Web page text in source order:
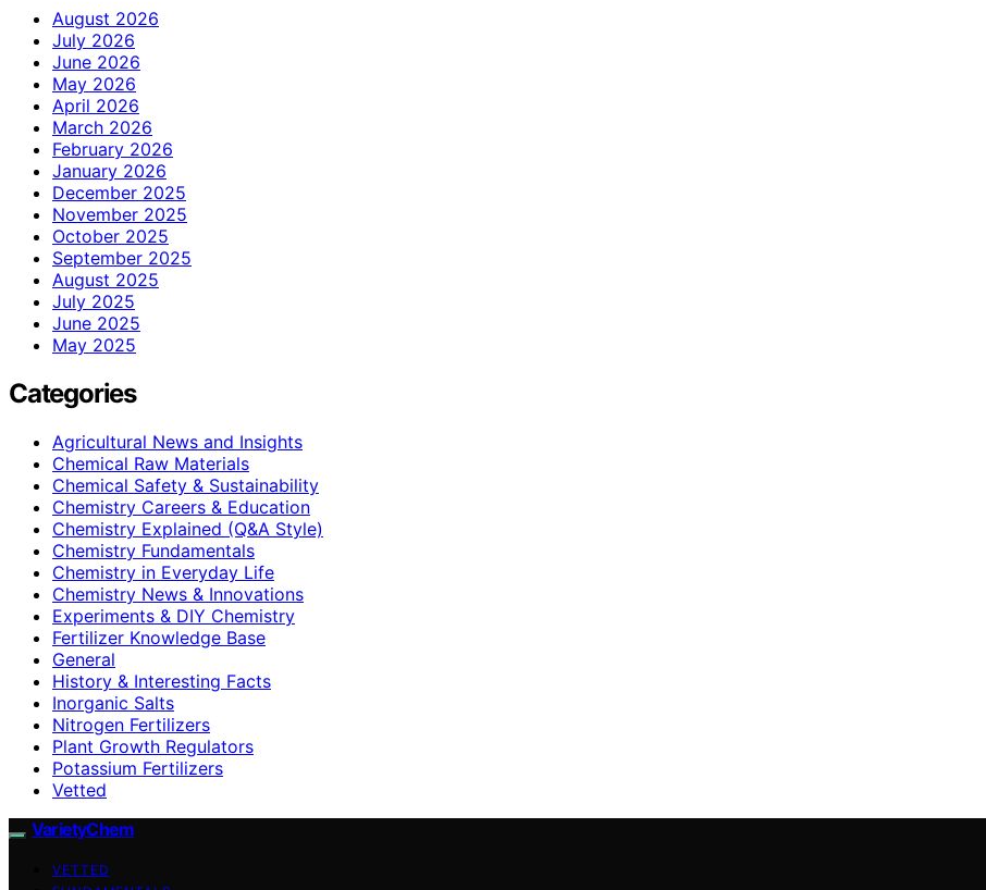
August 2026
July 2026
June 2026
May 2026
April 2026
March 2026
February 2026
January 2026
December 2025
November 2025
October 2025
September 2025
August 2025
July 2025
June 2025
May 2025
Categories
Agricultural News and Insights
Chemical Raw Materials
Chemical Safety & Sustainability
Chemistry Careers & Education
Chemistry Explained (Q&A Style)
Chemistry Fundamentals
Chemistry in Everyday Life
Chemistry News & Innovations
Experiments & DIY Chemistry
Fertilizer Knowledge Base
General
History & Interesting Facts
Inorganic Salts
Nitrogen Fertilizers
Plant Growth Regulators
Potassium Fertilizers
Vetted
VarietyChem
VETTED